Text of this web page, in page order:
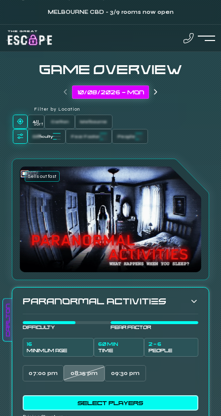
MELBOURNE CBD - 3/9 rooms now open
GAME OVERVIEW
Filter by Location
All Carlton Melbourne
Sort
Difficulty Fear Factor People
Sells out fast
Carlton
Paranormal Activities
DIFFICULTY FEAR FACTOR
16
MINIMUM AGE
60 MIN
TIME
2 - 6
PEOPLE
07:00 pm 08:15 pm 09:30 pm
SELECT PLAYERS